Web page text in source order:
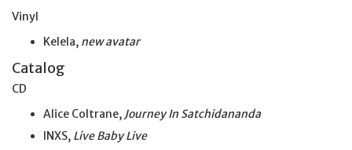
Vinyl
Kelela, new avatar
Catalog
CD
Alice Coltrane, Journey In Satchidananda
INXS, Live Baby Live